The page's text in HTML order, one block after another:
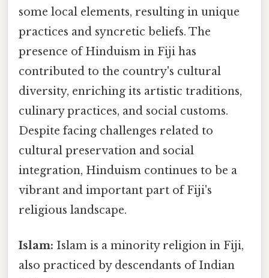
some local elements, resulting in unique
practices and syncretic beliefs. The
presence of Hinduism in Fiji has
contributed to the country's cultural
diversity, enriching its artistic traditions,
culinary practices, and social customs.
Despite facing challenges related to
cultural preservation and social
integration, Hinduism continues to be a
vibrant and important part of Fiji's
religious landscape.
Islam: Islam is a minority religion in Fiji,
also practiced by descendants of Indian